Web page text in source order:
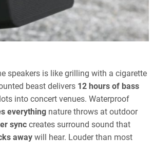
speakers is like grilling with a cigarette
beast delivers 12 hours of bass
into concert venues. Waterproof
everything nature throws at outdoor
sync creates surround sound that
away will hear. Louder than most